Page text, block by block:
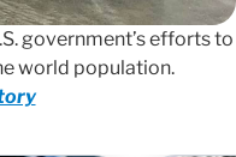
government’s efforts to
world population.